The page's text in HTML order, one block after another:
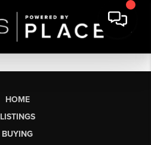
HOME
LISTINGS
BUYING